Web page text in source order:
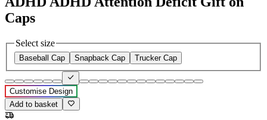
Caps
Select size
Baseball Cap Snapback Cap Trucker Cap
Customise Design
Add to basket